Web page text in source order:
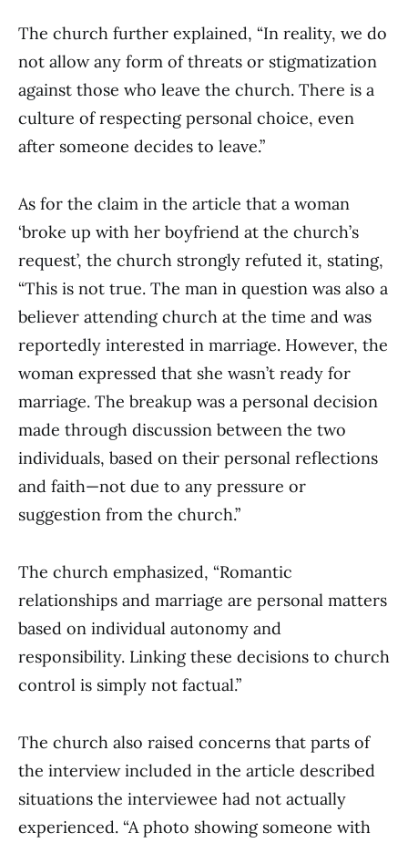
The church further explained, “In reality, we do
not allow any form of threats or stigmatization
against those who leave the church. There is a
culture of respecting personal choice, even
after someone decides to leave.”
As for the claim in the article that a woman
‘broke up with her boyfriend at the church’s
request’, the church strongly refuted it, stating,
“This is not true. The man in question was also a
believer attending church at the time and was
reportedly interested in marriage. However, the
woman expressed that she wasn’t ready for
marriage. The breakup was a personal decision
made through discussion between the two
individuals, based on their personal reflections
and faith—not due to any pressure or
suggestion from the church.”
The church emphasized, “Romantic
relationships and marriage are personal matters
based on individual autonomy and
responsibility. Linking these decisions to church
control is simply not factual.”
The church also raised concerns that parts of
the interview included in the article described
situations the interviewee had not actually
experienced. “A photo showing someone with